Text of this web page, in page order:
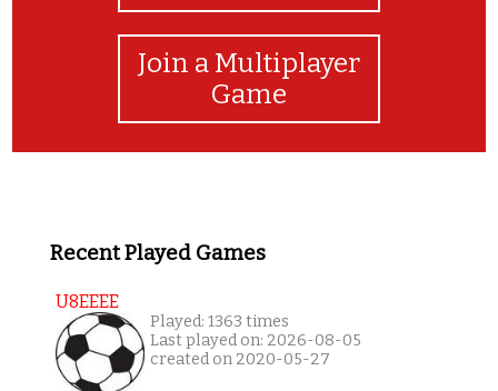
Join a Multiplayer
Game
Recent Played Games
U8EEEE
Played: 1363 times
Last played on: 2026-08-05
created on 2020-05-27